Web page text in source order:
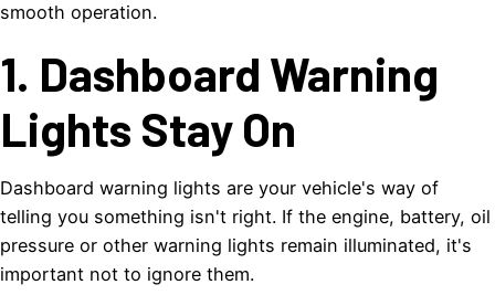
smooth operation.
1. Dashboard Warning
Lights Stay On
Dashboard warning lights are your vehicle's way of
telling you something isn't right. If the engine, battery, oil
pressure or other warning lights remain illuminated, it's
important not to ignore them.